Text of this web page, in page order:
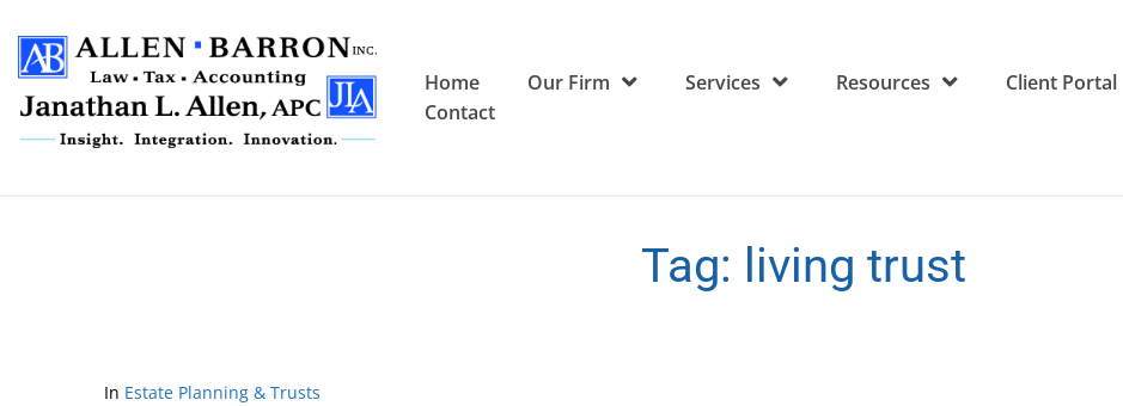
Home Our Firm Services Resources
Client Portal
Contact
Tag: living trust
In Estate Planning & Trusts